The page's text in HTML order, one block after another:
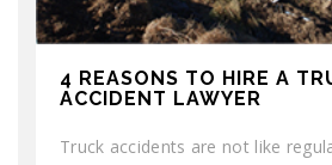
4 REASONS TO HIRE A
ACCIDENT LAWYER
Truck accidents are not like